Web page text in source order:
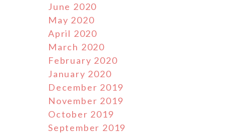
June 2020
May 2020
April 2020
March 2020
February 2020
January 2020
December 2019
November 2019
October 2019
September 2019